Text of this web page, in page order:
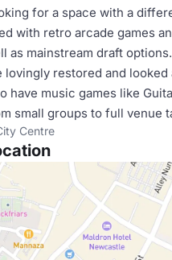
for a space with a
with retro arcade games
as mainstream draft
lovingly restored and
have music games like
small groups to full venue
Centre